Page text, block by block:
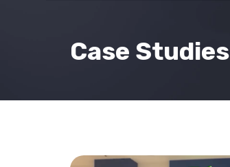
Case Studies